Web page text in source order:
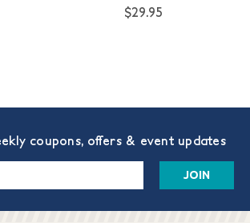
$29.95
coupons, offers & event updates